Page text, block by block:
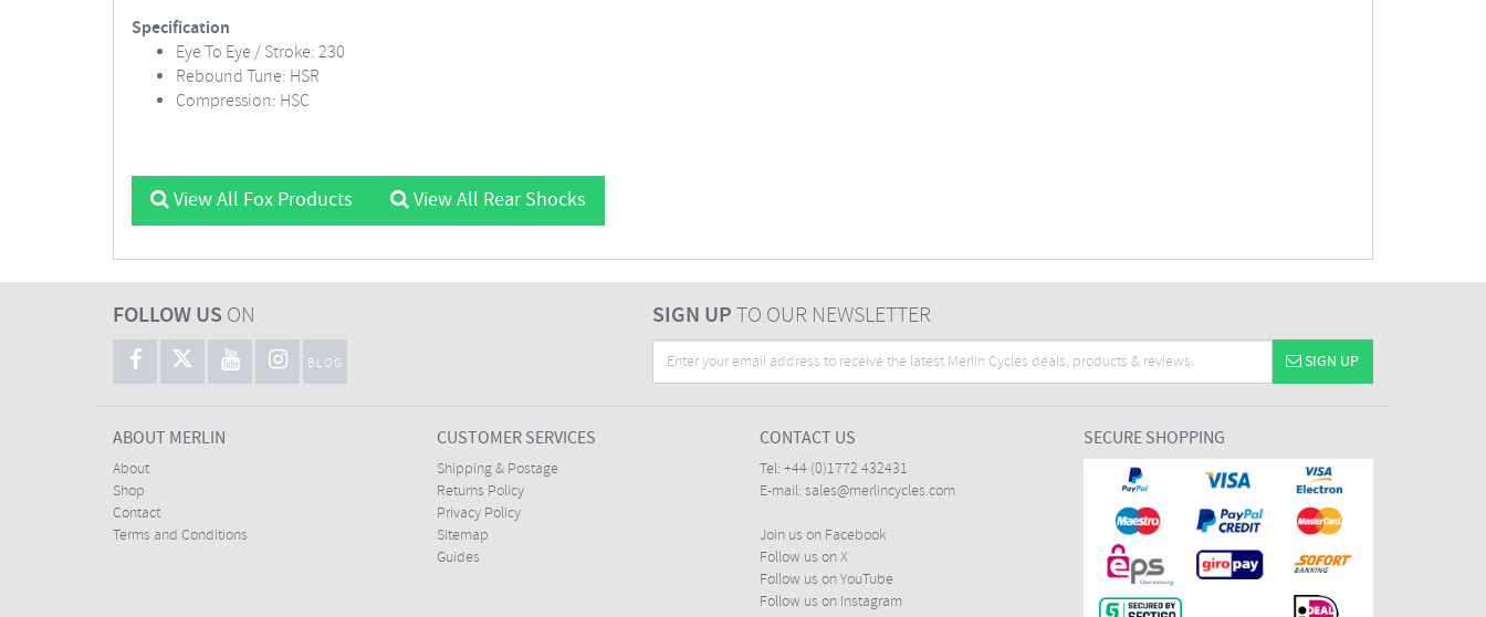
Specification
Eye To Eye / Stroke: 230
Rebound Tune: HSR
Compression: HSC
View All Fox Products View All Rear Shocks
FOLLOW US ON
BLOG
SIGN UPTO OUR NEWSLETTER
SIGN UP
ABOUT MERLIN
About
Shop
Contact
Terms and Conditions
CUSTOMER SERVICES
Shipping & Postage
Returns Policy
Privacy Policy
Sitemap
Guides
CONTACT US
Tel: +44 (0)1772 432431
E-mail: sales@merlincycles.com
Join us on Facebook
Follow us on X
Follow us on YouTube
Follow us on Instagram
SECURE SHOPPING